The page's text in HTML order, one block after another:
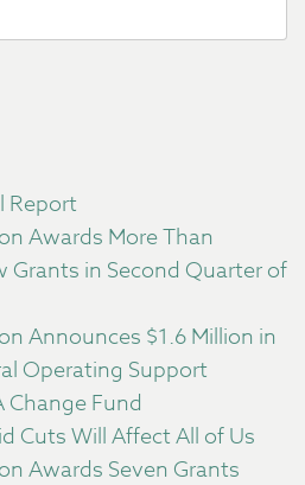
Report
Awards More Than
Grants in Second Quarter of
Announces $1.6 Million in
Operating Support
Change Fund
Cuts Will Affect All of Us
Awards Seven Grants